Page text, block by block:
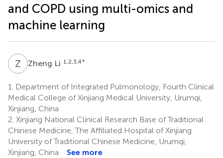
and COPD using multi-omics and
machine learning
Z Zheng Li 1,2,3,4*
1.
Department of Integrated Pulmonology, Fourth Clinical
Medical College of Xinjiang Medical University, Urumqi,
Xinjiang, China
2. Xinjiang National Clinical Research Base of Traditional
Chinese Medicine, The Affiliated Hospital of Xinjiang
University of Traditional Chinese Medicine, Urumqi,
Xinjiang, China
See more